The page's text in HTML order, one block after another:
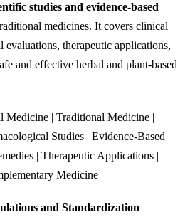
studies and evidence-based
medicines. It covers clinical
evaluations, therapeutic applications,
and effective herbal and plant-based
Medicine | Traditional Medicine |
Studies | Evidence-Based
| Therapeutic Applications |
Medicine
and Standardization